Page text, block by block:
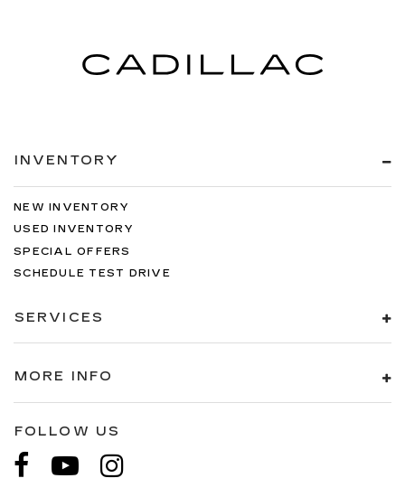
INVENTORY
NEW INVENTORY
USED INVENTORY
SPECIAL OFFERS
SCHEDULE TEST DRIVE
SERVICES
MORE INFO
FOLLOW US